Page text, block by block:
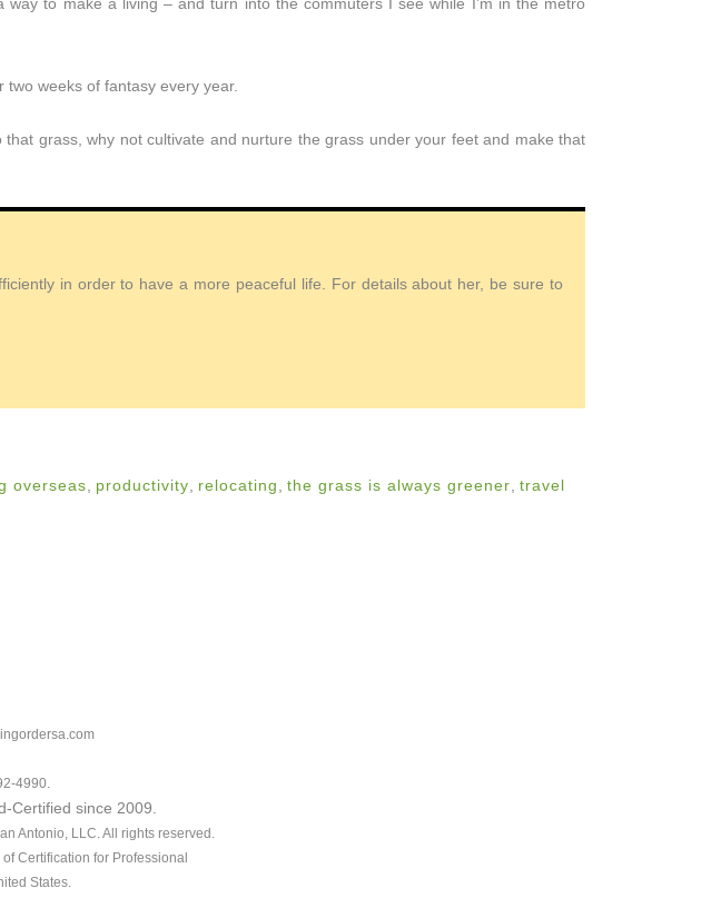
weeks of fantasy every year.
grass, why not cultivate and nurture the grass under your feet and make that
in order to have a more peaceful life. For details about her, be sure to
overseas productivity relocating the grass is always greener travel
4990.
Certified since 2009.
Antonio, LLC. All rights reserved.
Certification for Professional
States.